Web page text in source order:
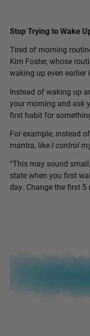
Stop Trying to Wake
Tired of morning
Kim Foster, whose
waking up even
Instead of waking up
your morning and ask
first habit for
For example, instead
mantra, like I control
“This may sound
state when you first
day. Change the first 5